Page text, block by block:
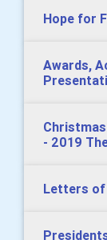
Hope for
Awards,
- 2019
Letters